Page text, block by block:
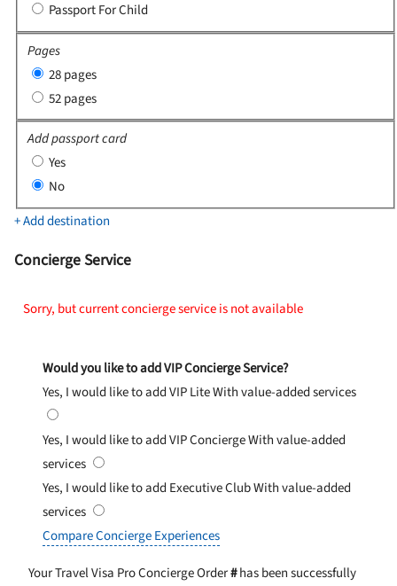
Passport For Child
Pages
28 pages
52 pages
Add passport card
Yes
No
+ Add destination
Concierge Service
Sorry, but current concierge service is not available
Would you like to add VIP Concierge Service?
Yes, I would like to add VIP LiteWith value-added services
Yes, I would like to add VIP ConciergeWith value-added
services
Yes, I would like to add Executive ClubWith value-added
services
Compare Concierge Experiences
Your Travel Visa Pro Concierge Order#has been successfully